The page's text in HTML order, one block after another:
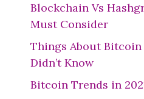
Blockchain Vs
Must Consider
Things About Bitcoin
Didn’t Know
Bitcoin Trends in